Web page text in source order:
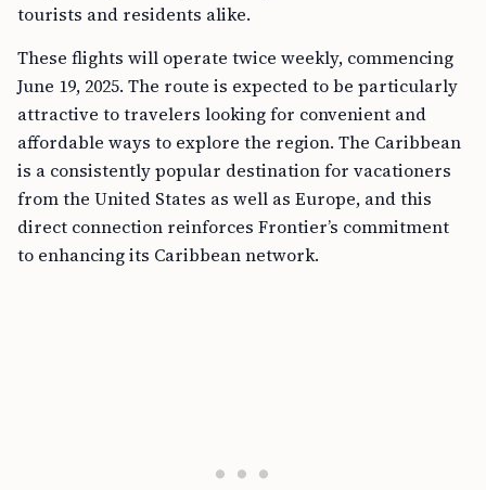
tourists and residents alike.
These flights will operate twice weekly, commencing
June 19, 2025. The route is expected to be particularly
attractive to travelers looking for convenient and
affordable ways to explore the region. The Caribbean
is a consistently popular destination for vacationers
from the United States as well as Europe, and this
direct connection reinforces Frontier’s commitment
to enhancing its Caribbean network.